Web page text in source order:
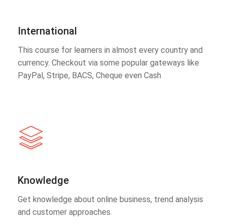
International
This course for learners in almost every country and
currency. Checkout via some popular gateways like
PayPal, Stripe, BACS, Cheque even Cash
Knowledge
Get knowledge about online business, trend analysis
and customer approaches.